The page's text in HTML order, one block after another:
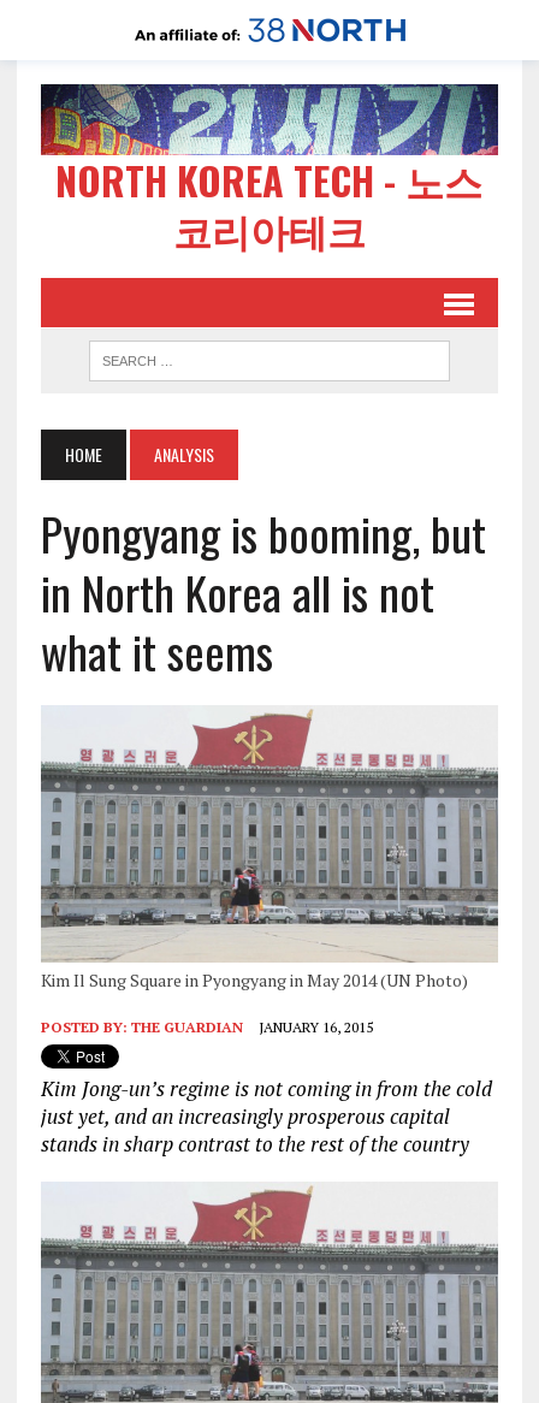
NORTH KOREA TECH - 노스
코리아테크
HOME ANALYSIS
Pyongyang is booming, but
in North Korea all is not
what it seems
Kim Il Sung Square in Pyongyang in May 2014 (UN Photo)
POSTED BY: THE GUARDIAN JANUARY 16, 2015
Kim Jong-un’s regime is not coming in from the cold
just yet, and an increasingly prosperous capital
stands in sharp contrast to the rest of the country